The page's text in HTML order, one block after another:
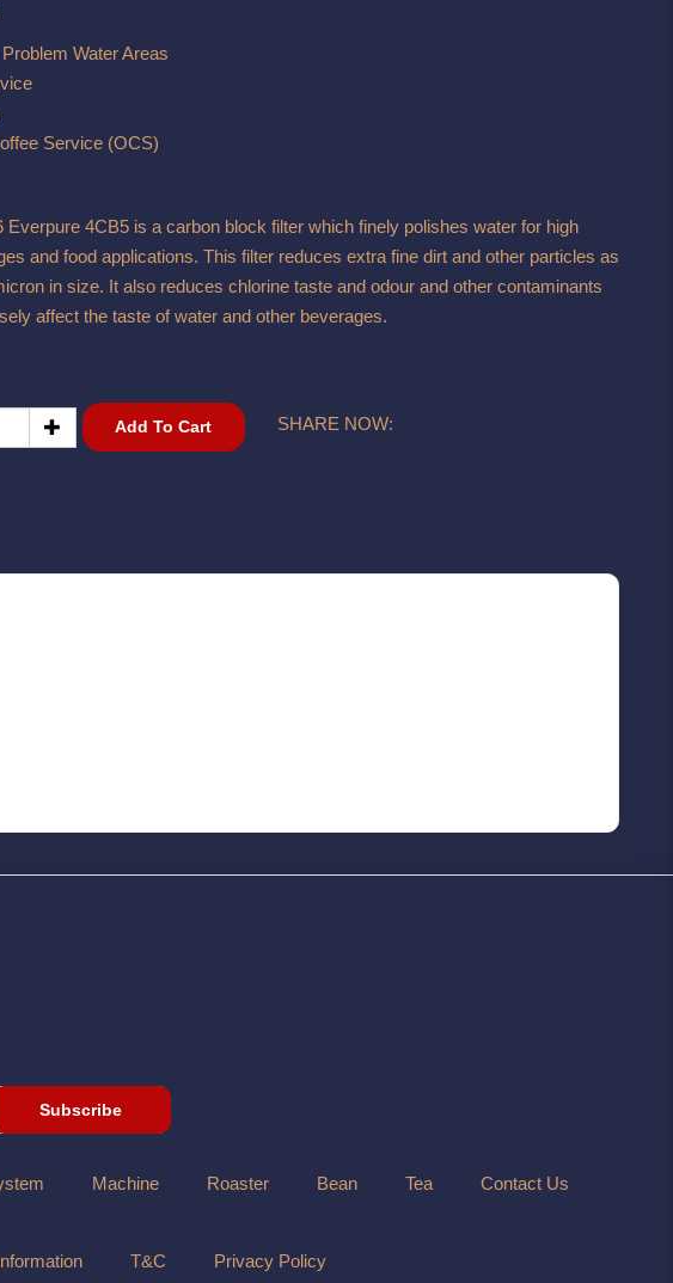
Problem Water Areas
Service (OCS)
Everpure 4CB5 is a carbon block filter which finely polishes water for high
and food applications. This filter reduces extra fine dirt and other particles as
in size. It also reduces chlorine taste and odour and other contaminants
affect the taste of water and other beverages.
Add To Cart SHARE NOW:
Subscribe
Machine Roaster Bean Tea Contact Us
T&C Privacy Policy